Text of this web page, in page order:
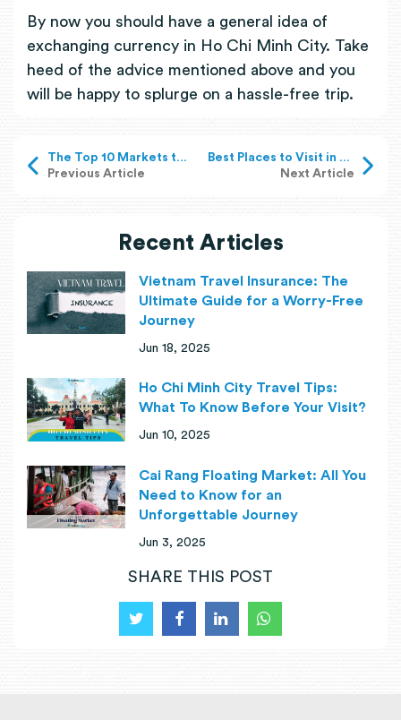
By now you should have a general idea of
exchanging currency in Ho Chi Minh City. Take
heed of the advice mentioned above and you
will be happy to splurge on a hassle-free trip.
The Top 10 Markets to Visit in Ho Chi Minh City
Previous Article
Best Places to Visit in Vietnam in 2025
Next Article
Recent Articles
Vietnam Travel Insurance: The
Ultimate Guide for a Worry-Free
Journey
Jun 18, 2025
Ho Chi Minh City Travel Tips:
What To Know Before Your Visit?
Jun 10, 2025
Cai Rang Floating Market: All You
Need to Know for an
Unforgettable Journey
Jun 3, 2025
SHARE THIS POST